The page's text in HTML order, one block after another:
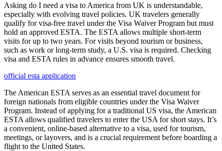
Asking do I need a visa to America from UK is understandable,
especially with evolving travel policies. UK travelers generally
qualify for visa-free travel under the Visa Waiver Program but must
hold an approved ESTA. The ESTA allows multiple short-term
visits for up to two years. For visits beyond tourism or business,
such as work or long-term study, a U.S. visa is required. Checking
visa and ESTA rules in advance ensures smooth travel.
official esta application
The American ESTA serves as an essential travel document for
foreign nationals from eligible countries under the Visa Waiver
Program. Instead of applying for a traditional US visa, the American
ESTA allows qualified travelers to enter the USA for short stays. It’s
a convenient, online-based alternative to a visa, used for tourism,
meetings, or layovers, and is a crucial requirement before boarding a
flight to the United States.